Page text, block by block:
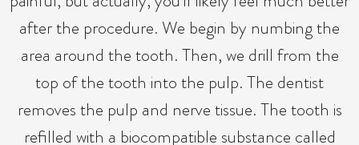
after the procedure. We begin by numbing the
area around the tooth. Then, we drill from the
top of the tooth into the pulp. The dentist
removes the pulp and nerve tissue. The tooth is
refilled with a biocompatible substance called